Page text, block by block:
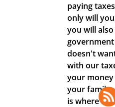
paying
only will
you will
doesn't
with our
your
your family,
is where it